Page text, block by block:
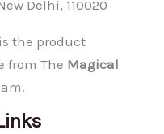
Delhi, 110020
the product
from The Magical